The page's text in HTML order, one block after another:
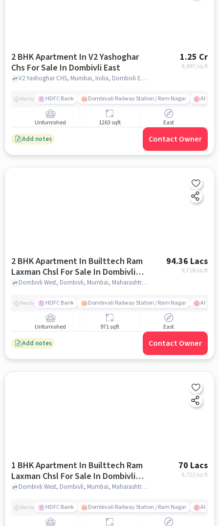
2 BHK Apartment In V2 Yashoghar
Chs For Sale In Dombivli East
1.25 Cr
9,897/sq.ft
V2 Yashoghar CHS, Mumbai, India, Dombivli East, mumbai
Nearby HDFC Bank Dombivali Railway Station / Ram Nagar AIMS
Unfurnished 1263 sqft East
Add notes Contact Owner
2 BHK Apartment In Builttech Ram
Laxman Chsl For Sale In Dombivli
West
94.36 Lacs
9,718/sq.ft
Dombivli West, Dombivli, Mumbai, Maharashtra 421202, Dombivli West, mumbai
Nearby HDFC Bank Dombivali Railway Station / Ram Nagar AIMS
Unfurnished 971 sqft East
Add notes Contact Owner
1 BHK Apartment In Builttech Ram
Laxman Chsl For Sale In Dombivli
West
70 Lacs
9,722/sq.ft
Dombivli West, Dombivli, Mumbai, Maharashtra 421202, Dombivli West, mumbai
Nearby HDFC Bank Dombivali Railway Station / Ram Nagar AIMS